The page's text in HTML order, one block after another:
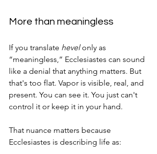
More than meaningless
If you translate hevel only as
“meaningless,” Ecclesiastes can sound
like a denial that anything matters. But
that's too flat. Vapor is visible, real, and
present. You can see it. You just can't
control it or keep it in your hand.
That nuance matters because
Ecclesiastes is describing life as: